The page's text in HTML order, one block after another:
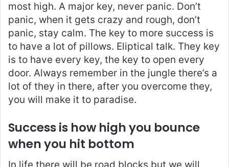
most high. A major key, never panic. Don’t
panic, when it gets crazy and rough, don’t
panic, stay calm. The key to more success is
to have a lot of pillows. Eliptical talk. They key
is to have every key, the key to open every
door. Always remember in the jungle there’s a
lot of they in there, after you overcome they,
you will make it to paradise.
Success is how high you bounce
when you hit bottom
In life there will be road blocks but we will